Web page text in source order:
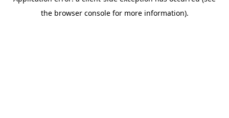
the browser console for more information).